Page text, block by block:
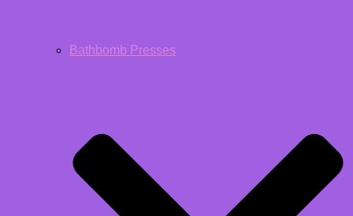
Bathbomb Presses